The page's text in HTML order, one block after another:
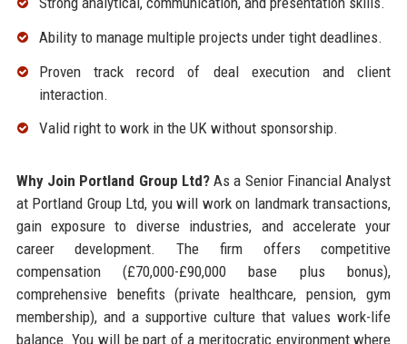
Ability to manage multiple projects under tight deadlines.
Proven track record of deal execution and client
interaction.
Valid right to work in the UK without sponsorship.
Why Join Portland Group Ltd?As a Senior Financial Analyst
at Portland Group Ltd, you will work on landmark transactions,
gain exposure to diverse industries, and accelerate your
career development. The firm offers competitive
compensation (£70,000-£90,000 base plus bonus),
comprehensive benefits (private healthcare, pension, gym
membership), and a supportive culture that values work-life
balance. You will be part of a meritocratic environment where